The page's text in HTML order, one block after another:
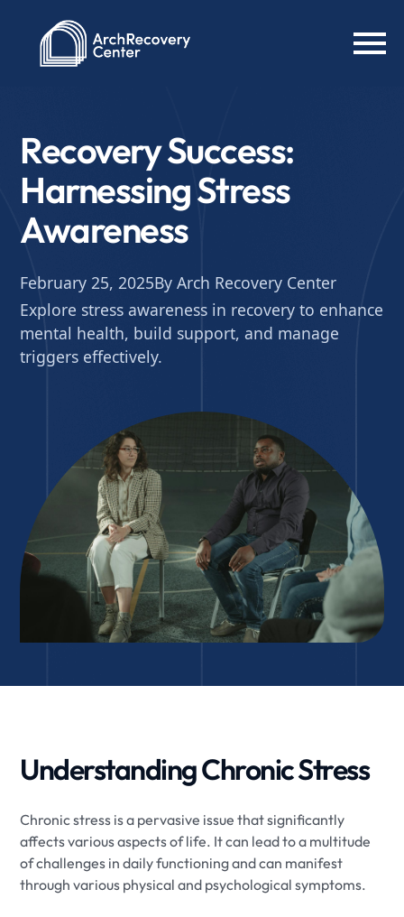
Recovery Success:
Harnessing Stress
Awareness
February 25, 2025By Arch Recovery Center
Explore stress awareness in recovery to enhance
mental health, build support, and manage
triggers effectively.
Understanding Chronic Stress
Chronic stress is a pervasive issue that significantly
affects various aspects of life. It can lead to a multitude
of challenges in daily functioning and can manifest
through various physical and psychological symptoms.